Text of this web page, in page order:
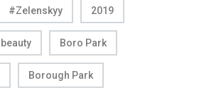
#Zelenskyy 2019
beauty Boro Park
Borough Park